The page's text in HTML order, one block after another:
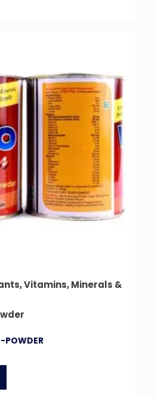
Vitamins, Minerals &
POWDER